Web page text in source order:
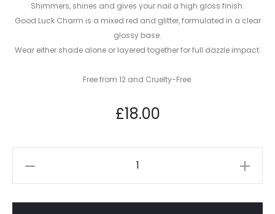
Shimmers, shines and gives your nail a high gloss finish.
Good Luck Charm is a mixed red and glitter, formulated in a clear
glossy base.
Wear either shade alone or layered together for full dazzle impact.
Free from 12 and Cruelty-Free.
£18.00